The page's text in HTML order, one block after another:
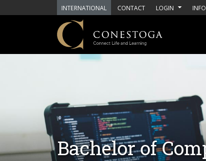
Skip to main content
INTERNATIONAL CONTACT LOGIN
Bachelor of